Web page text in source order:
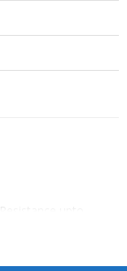
upto